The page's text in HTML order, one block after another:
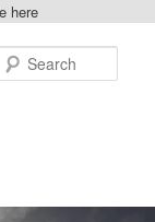
here